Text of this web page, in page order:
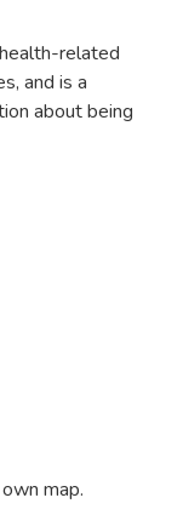
related
and is a
about being
map.